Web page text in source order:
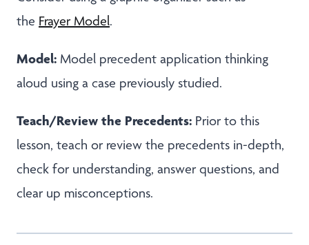
the Frayer Model.
Model: Model precedent application thinking
aloud using a case previously studied.
Teach/Review the Precedents: Prior to this
lesson, teach or review the precedents in-depth,
check for understanding, answer questions, and
clear up misconceptions.